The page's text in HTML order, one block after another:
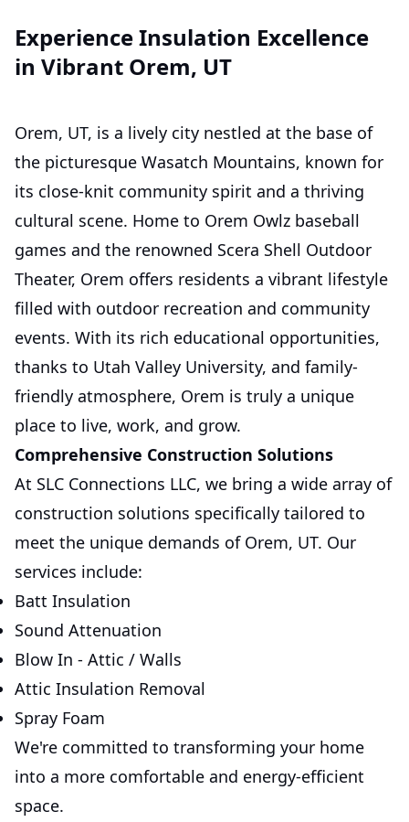
Experience Insulation Excellence
in Vibrant Orem, UT
Orem, UT, is a lively city nestled at the base of
the picturesque Wasatch Mountains, known for
its close-knit community spirit and a thriving
cultural scene. Home to Orem Owlz baseball
games and the renowned Scera Shell Outdoor
Theater, Orem offers residents a vibrant lifestyle
filled with outdoor recreation and community
events. With its rich educational opportunities,
thanks to Utah Valley University, and family-
friendly atmosphere, Orem is truly a unique
place to live, work, and grow.
Comprehensive Construction Solutions
At SLC Connections LLC, we bring a wide array of
construction solutions specifically tailored to
meet the unique demands of Orem, UT. Our
services include:
Batt Insulation
Sound Attenuation
Blow In - Attic / Walls
Attic Insulation Removal
Spray Foam
We're committed to transforming your home
into a more comfortable and energy-efficient
space.